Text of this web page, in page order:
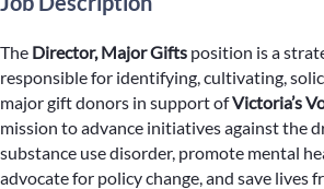
The Director, Major Gifts position is a
responsible for identifying, cultivating,
major gift donors in support ofVictoria’s
mission to advance initiatives against the
substance use disorder, promote mental
advocate for policy change, and save lives